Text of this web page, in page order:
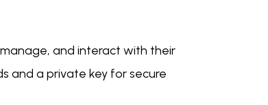
and interact with their
and a private key for secure